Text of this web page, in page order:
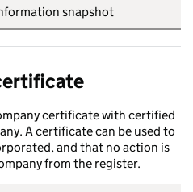
snapshot
certificate with certified
A certificate can be used to
and that no action is
from the register.